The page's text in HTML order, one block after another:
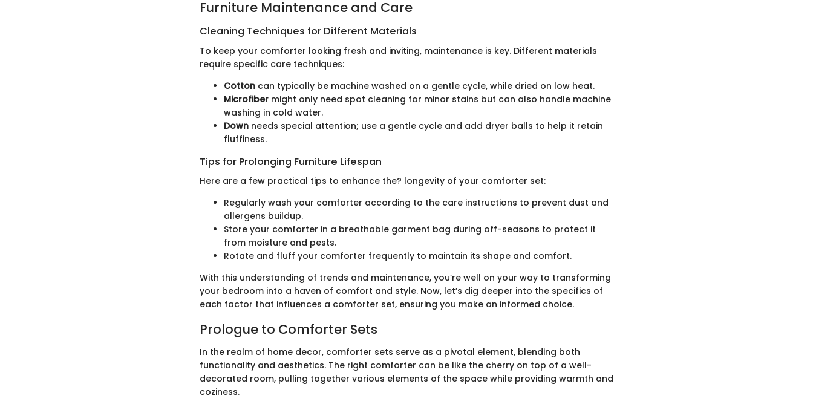
Furniture Maintenance and Care
Cleaning Techniques for Different Materials
To keep your comforter looking fresh and inviting, maintenance is key. Different materials
require specific care techniques:
Cotton can typically be machine washed on a gentle cycle, while dried on low heat.
Microfiber might only need spot cleaning for minor stains but can also handle machine
washing in cold water.
Down needs special attention; use a gentle cycle and add dryer balls to help it retain
fluffiness.
Tips for Prolonging Furniture Lifespan
Here are a few practical tips to enhance the? longevity of your comforter set:
Regularly wash your comforter according to the care instructions to prevent dust and
allergens buildup.
Store your comforter in a breathable garment bag during off-seasons to protect it
from moisture and pests.
Rotate and fluff your comforter frequently to maintain its shape and comfort.
With this understanding of trends and maintenance, you’re well on your way to transforming
your bedroom into a haven of comfort and style. Now, let’s dig deeper into the specifics of
each factor that influences a comforter set, ensuring you make an informed choice.
Prologue to Comforter Sets
In the realm of home decor, comforter sets serve as a pivotal element, blending both
functionality and aesthetics. The right comforter can be like the cherry on top of a well-
decorated room, pulling together various elements of the space while providing warmth and
coziness.